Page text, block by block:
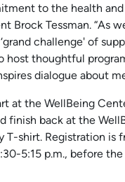
to the health
Brock Tessman.
challenge' of
host thoughtful
dialogue about
at the WellBeing
finish back at the
shirt. Registration is
5:15 p.m., before